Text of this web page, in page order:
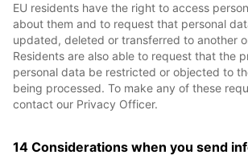
EU residents have the right to access
about them and to request that personal
updated, deleted or transferred to another
Residents are also able to request that the
personal data be restricted or objected to
being processed. To make any of these
contact our Privacy Officer.
14 Considerations when you send